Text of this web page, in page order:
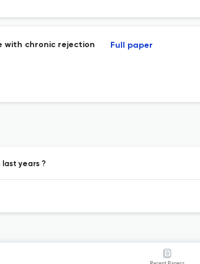
with chronic rejection Full paper
years ?